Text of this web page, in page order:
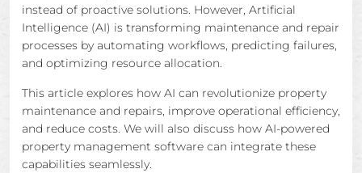
instead of proactive solutions. However, Artificial
Intelligence (AI) is transforming maintenance and repair
processes by automating workflows, predicting failures,
and optimizing resource allocation.
This article explores how AI can revolutionize property
maintenance and repairs, improve operational efficiency,
and reduce costs. We will also discuss how AI-powered
property management software can integrate these
capabilities seamlessly.